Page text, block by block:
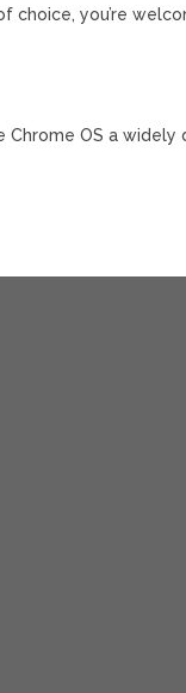
choice, you’re
OS a widely